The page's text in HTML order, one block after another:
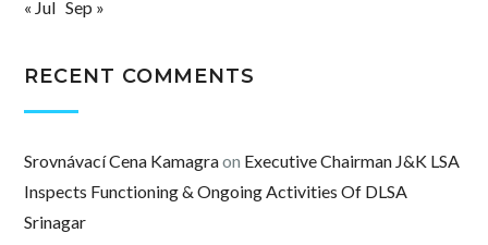
« Jul Sep »
RECENT COMMENTS
Srovnávací Cena Kamagraon Executive Chairman J&K LSA
Inspects Functioning & Ongoing Activities Of DLSA
Srinagar